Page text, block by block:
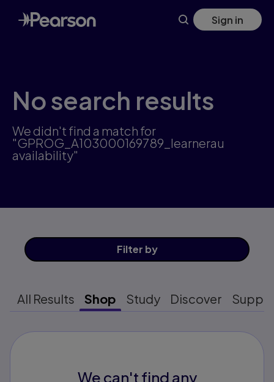
Skip
to
main
Sign in
No search results
We didn't find a match for
"GPROG_A103000169789_learnerau
availability"
Filter by
All Results Shop Study Discover
We can't find any